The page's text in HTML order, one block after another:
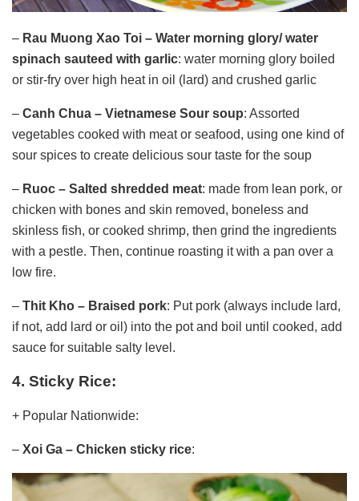
– Rau Muong Xao Toi – Water morning glory/ water
spinach sauteed with garlic: water morning glory boiled
or stir-fry over high heat in oil (lard) and crushed garlic
– Canh Chua – Vietnamese Sour soup: Assorted
vegetables cooked with meat or seafood, using one kind of
sour spices to create delicious sour taste for the soup
– Ruoc – Salted shredded meat: made from lean pork, or
chicken with bones and skin removed, boneless and
skinless fish, or cooked shrimp, then grind the ingredients
with a pestle. Then, continue roasting it with a pan over a
low fire.
– Thit Kho – Braised pork: Put pork (always include lard,
if not, add lard or oil) into the pot and boil until cooked, add
sauce for suitable salty level.
4. Sticky Rice:
+ Popular Nationwide:
– Xoi Ga – Chicken sticky rice: